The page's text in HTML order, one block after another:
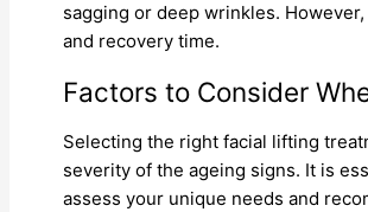
sagging or deep wrinkles.
and recovery time.
Factors to Consider
Selecting the right facial lifting
severity of the ageing signs. It is
assess your unique needs and